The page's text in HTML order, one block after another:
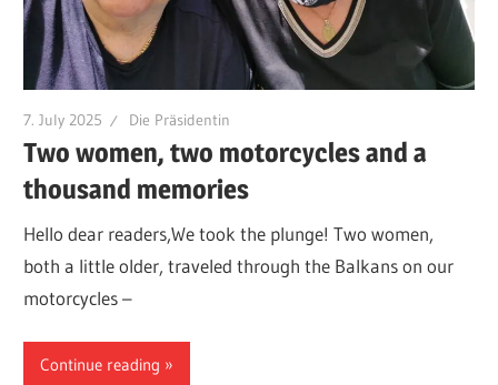
7. July 2025 Die Präsidentin
Two women, two motorcycles and a
thousand memories
Hello dear readers,We took the plunge! Two women,
both a little older, traveled through the Balkans on our
motorcycles –
Continue reading